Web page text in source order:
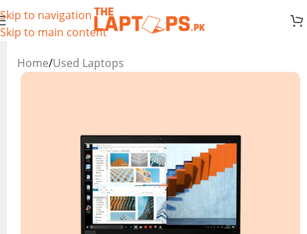
Skip to navigation
Skip to main content
Home/Used Laptops